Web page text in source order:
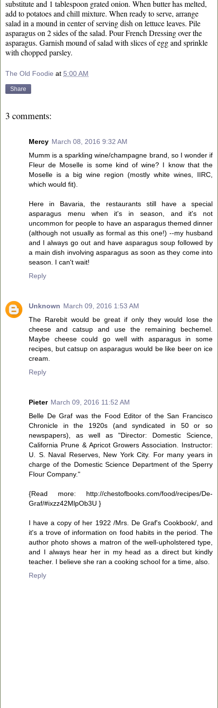
substitute and 1 tablespoon grated onion. When butter has melted,
add to potatoes and chill mixture. When ready to serve, arrange
salad in a mound in center of serving dish on lettuce leaves. Pile
asparagus on 2 sides of the salad. Pour French Dressing over the
asparagus. Garnish mound of salad with slices of egg and sprinkle
with chopped parsley.
The Old Foodie at 5:00 AM
Share
3 comments:
Mercy March 08, 2016 9:32 AM
Mumm is a sparkling wine/champagne brand, so I wonder if
Fleur de Moselle is some kind of wine? I know that the
Moselle is a big wine region (mostly white wines, IIRC,
which would fit).
Here in Bavaria, the restaurants still have a special
asparagus menu when it's in season, and it's not
uncommon for people to have an asparagus themed dinner
(although not usually as formal as this one!) --my husband
and I always go out and have asparagus soup followed by
a main dish involving asparagus as soon as they come into
season. I can't wait!
Reply
Unknown March 09, 2016 1:53 AM
The Rarebit would be great if only they would lose the
cheese and catsup and use the remaining bechemel.
Maybe cheese could go well with asparagus in some
recipes, but catsup on asparagus would be like beer on ice
cream.
Reply
Pieter March 09, 2016 11:52 AM
Belle De Graf was the Food Editor of the San Francisco
Chronicle in the 1920s (and syndicated in 50 or so
newspapers), as well as "Director: Domestic Science,
California Prune & Apricot Growers Association. Instructor:
U. S. Naval Reserves, New York City. For many years in
charge of the Domestic Science Department of the Sperry
Flour Company."
{Read more: http://chestofbooks.com/food/recipes/De-
Graf/#ixzz42MlpOb3U }
I have a copy of her 1922 /Mrs. De Graf's Cookbook/, and
it's a trove of information on food habits in the period. The
author photo shows a matron of the well-upholstered type,
and I always hear her in my head as a direct but kindly
teacher. I believe she ran a cooking school for a time, also.
Reply